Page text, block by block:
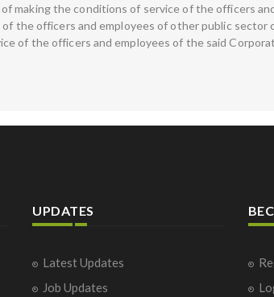
making the conditions of service of the officers
the officers and employees of other public sector
of the officers and employees of the said
UPDATES
Latest Updates
Job Updates